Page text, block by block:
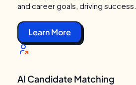
and career goals, driving success.
Learn More
AI Candidate Matching